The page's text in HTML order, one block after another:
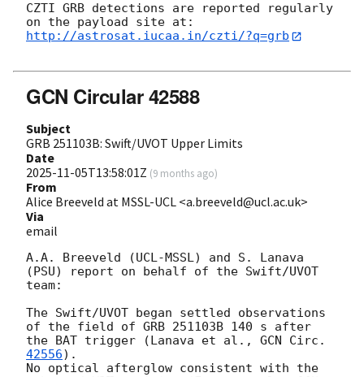
CZTI GRB detections are reported regularly
http://astrosat.iucaa.in/czti/?q=grb
GCN Circular 42588
Subject
GRB 251103B: Swift/UVOT Upper Limits
Date
2025-11-05T13:58:01Z (9 months ago)
From
Alice Breeveld at MSSL-UCL <a.breeveld@ucl.ac.uk>
Via
email
A.A. Breeveld (UCL-MSSL) and S. Lanava
(PSU) report on behalf of the Swift/UVOT
team:
The Swift/UVOT began settled observations
of the field of GRB 251103B 140 s after
the BAT trigger (Lanava et al., GCN Circ.
42556).
No optical afterglow consistent with the